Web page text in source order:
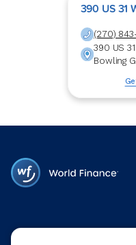
390 US 31
(270)
390 US
Bowling